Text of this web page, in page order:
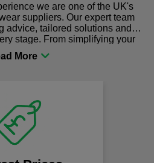
we are one of the UK's
suppliers. Our expert team
advice, tailored solutions and
stage. From simplifying your
the right gear for safety and
you are in the right place!